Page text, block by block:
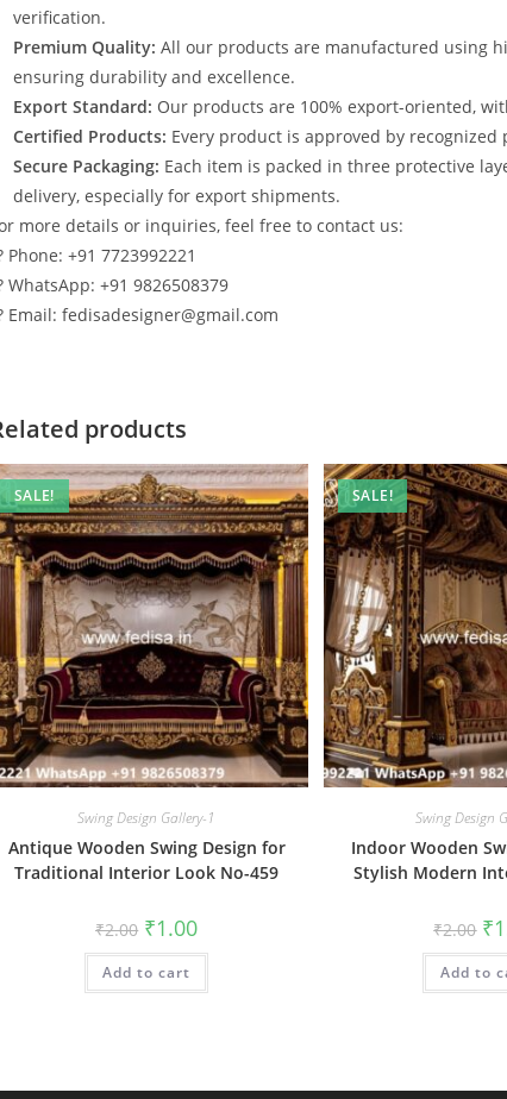
verification.
Premium Quality: All our products are manufactured using
ensuring durability and excellence.
Export Standard: Our products are 100% export-oriented,
Certified Products: Every product is approved by
Secure Packaging: Each item is packed in three protective
delivery, especially for export shipments.
more details or inquiries, feel free to contact us:
Phone: +91 7723992221
WhatsApp: +91 9826508379
Email: fedisadesigner@gmail.com
products
SALE!
Swing Design Gallery-1
Antique Wooden Swing Design for
Traditional Interior Look No-459
₹2.00 Original
price
was:
₹2.00.
₹1.00Current
is:
Add to cart
SALE!
Swing Design
Indoor Wooden
Stylish Modern
₹2.00 ₹
Add to